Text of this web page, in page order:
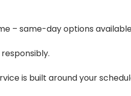
– same-day options
is built around your